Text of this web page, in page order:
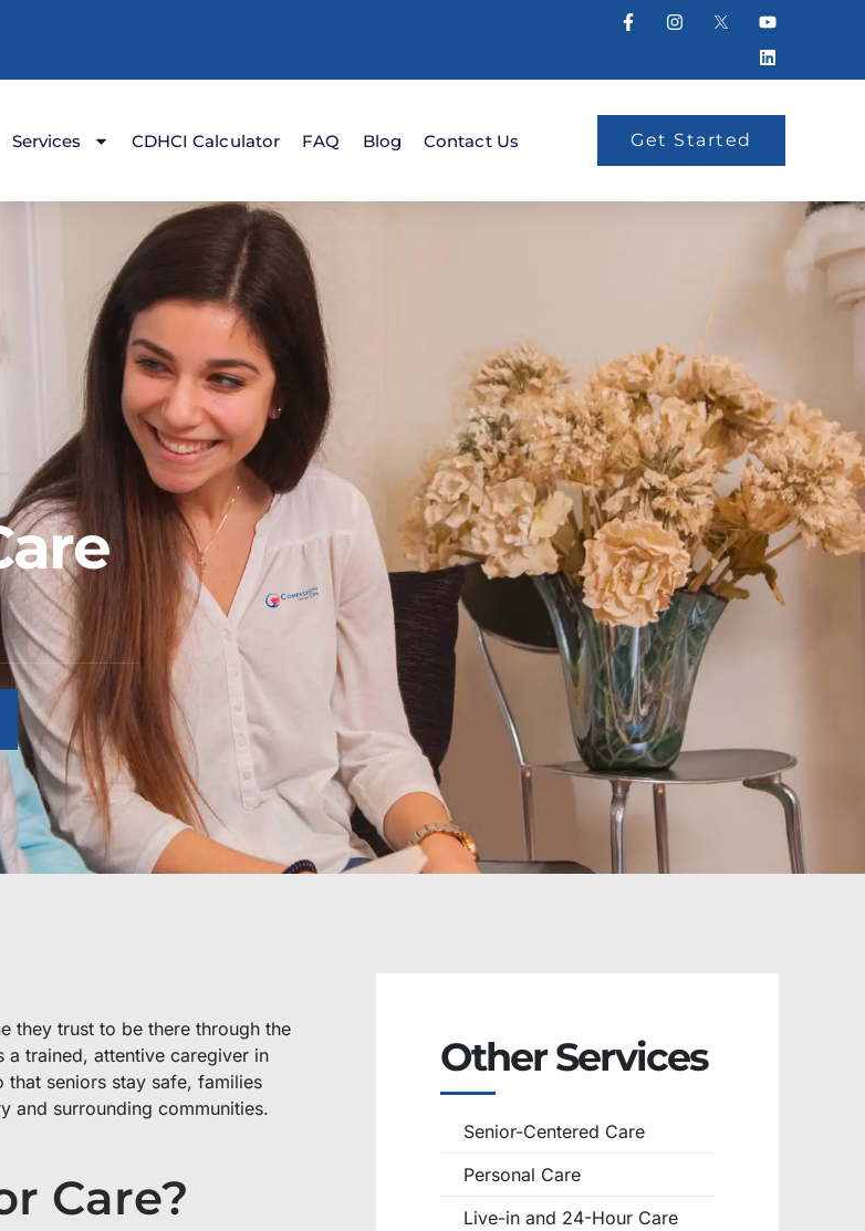
Services CDHCI Calculator FAQ Blog Contact Us Get Started
they trust to be there through the
a trained, attentive caregiver in
seniors stay safe, families
and surrounding communities.
Care?
Other Services
Senior-Centered Care
Personal Care
Live-in and 24-Hour Care